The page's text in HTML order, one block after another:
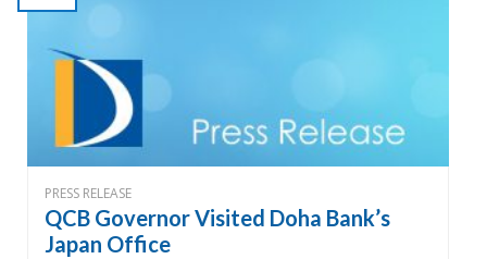
PRESS RELEASE
QCB Governor Visited Doha Bank’s
Japan Office